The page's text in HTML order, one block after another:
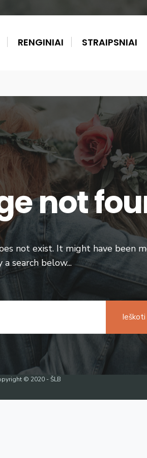
RENGINIAI STRAIPSNIAI
not
not exist. It might have been
a search below...
Ieškoti
© 2020 - ŠLB